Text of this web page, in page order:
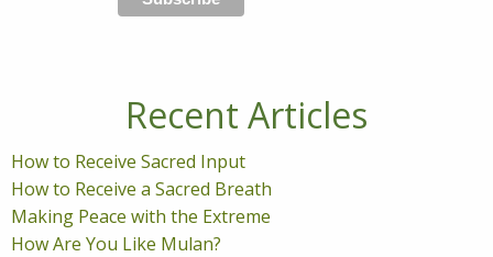
Recent Articles
How to Receive Sacred Input
How to Receive a Sacred Breath
Making Peace with the Extreme
How Are You Like Mulan?